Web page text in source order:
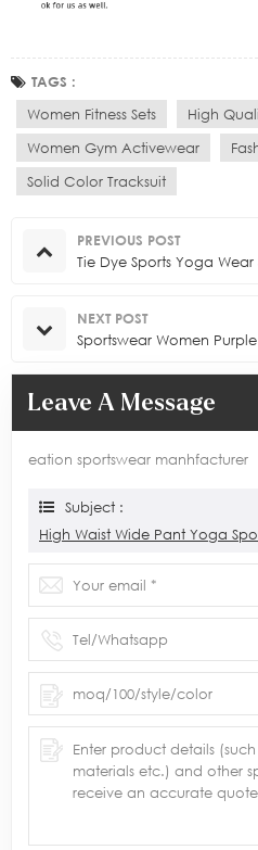
TAGS :
Women Fitness Sets
High
Women Gym Activewear
Solid Color Tracksuit
PREVIOUS POST
Tie Dye Sports Yoga Wear
NEXT POST
Sportswear Women
Leave A Message
eation sportswear manhfacturer
Subject :
High Waist Wide Pant Yoga